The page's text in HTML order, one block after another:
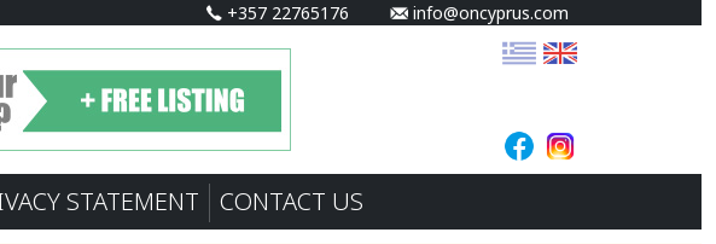
+357 22765176 info@oncyprus.com
STATEMENT CONTACT US